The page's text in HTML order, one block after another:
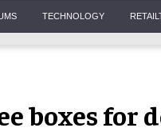
TECHNOLOGY
boxes for